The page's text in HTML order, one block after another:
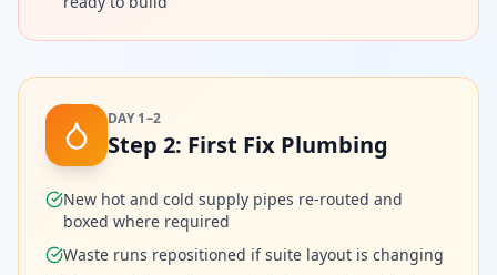
DAY 1–2
Step 2: First Fix Plumbing
New hot and cold supply pipes re-routed and
boxed where required
Waste runs repositioned if suite layout is changing